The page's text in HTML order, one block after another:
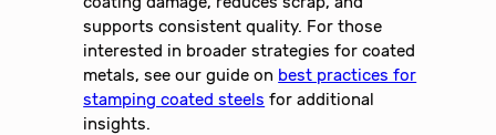
supports consistent quality. For those
interested in broader strategies for coated
metals, see our guide on best practices for
stamping coated steels for additional
insights.